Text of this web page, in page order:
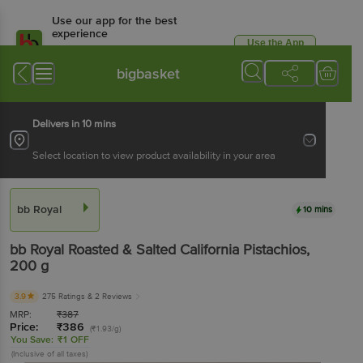
Use our app for the best
experience
Available for Android & iOS
Use the App
bigbasket
Delivers in 10 mins
Select location to view product availability in your area
bb Royal 10 mins
bb Royal Roasted & Salted California Pistachios,
200 g
3.9 275 Ratings & 2 Reviews
MRP: ₹387
Price: ₹386 (₹1.93/g)
You Save: ₹1 OFF
(Inclusive of all taxes)